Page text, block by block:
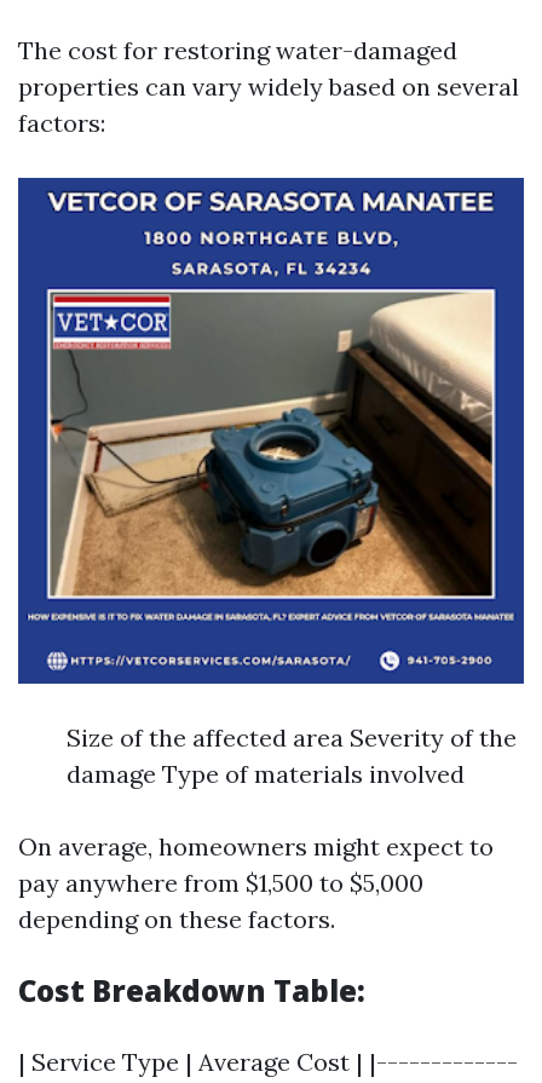
The cost for restoring water-damaged
properties can vary widely based on several
factors:
Size of the affected area Severity of the
damage Type of materials involved
On average, homeowners might expect to
pay anywhere from $1,500 to $5,000
depending on these factors.
Cost Breakdown Table:
| Service Type | Average Cost | |-------------